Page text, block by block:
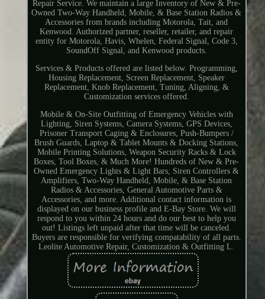
Repair Service. We maintain a large Inventory of New & Pre-
Owned Two-Way Handheld, Mobile, & Base Station Radios &
Accessories from brands including Motorola, Tait, and
Kenwood. Authorized partner, reseller, retailer, and repair
entity for Motorola, Havis, Whelen, Federal Signal, Code 3,
SoundOff Signal, and Kenwood products.
Services & Products offered are listed below. Programming,
Housing Replacement, Screen Replacement, Speaker
Replacement, Knob Replacement, Tuning, Aligning, &
Customization services offered.
Mobile & On-Site Outfitting of Emergency Vehicles with
Lighting, Siren Systems, Camera Systems, GPS Devices,
Prisoner Transport Caging & Enclosures, Push-Bumpers /
Brush Guards, Laptop & Tablet Mounts & Docking Stations,
Mobile Printing Solutions, Weapon Security Racks & Lock
Boxes, Tool Boxes, & Much More! Hundreds of New & Pre-
Owned Emergency Lights & Light Bars, Siren Controllers &
Amplifiers, Two-Way Handheld, Mobile, & Base Station
Radios & Accessories, General Automotive Parts &
Accessories, and more. Additional contact information is
displayed on our business profile and E-Bay Store. We will
respond to you within 24 hours and do our best to help you
out! Listings left unpaid after that time will be canceled.
Buyers are responsible for verifying compatability of all parts.
Leolite Automotive Repair, Customization & Outfitting L.